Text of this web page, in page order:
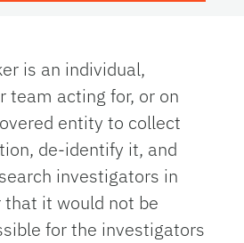
is an individual,
team acting for, or on
entity to collect
de-identify it, and
investigators in
that it would not be
for the investigators